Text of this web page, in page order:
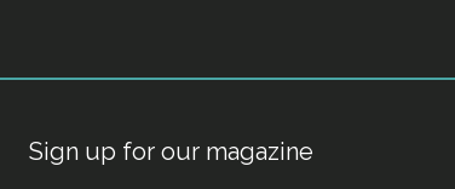
Sign up for our magazine